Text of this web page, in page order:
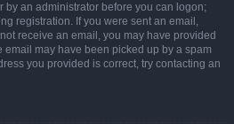
by an administrator before you can logon;
registration. If you were sent an email,
receive an email, you may have provided
may have been picked up by a spam
you provided is correct, try contacting an